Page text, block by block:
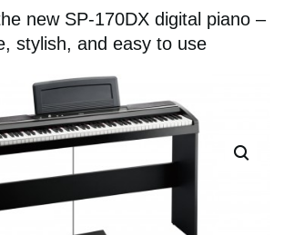
new SP-170DX digital piano –
stylish, and easy to use